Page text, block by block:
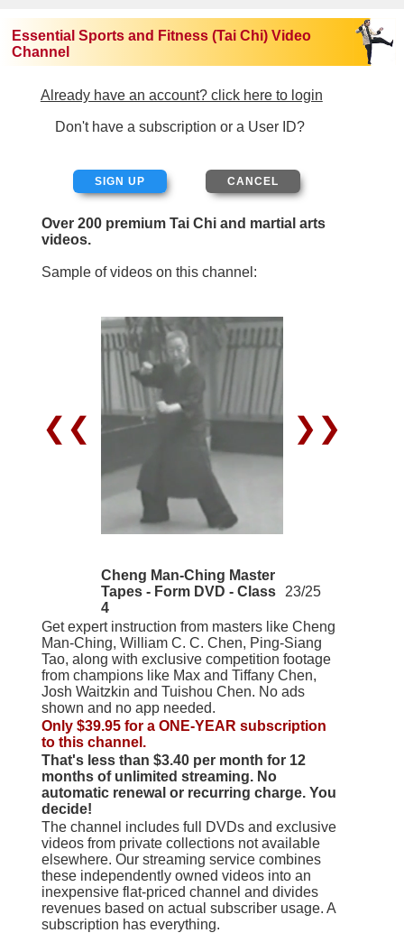
Essential Sports and Fitness (Tai Chi) Video
Channel
Already have an account? click here to login
Don't have a subscription or a User ID?
SIGN UP
Over 200 premium Tai Chi and martial arts
videos.
Sample of videos on this channel:
❮❮ ❯❯
Cheng Man-Ching Master
Tapes - Form DVD - Class
4
23/25
Get expert instruction from masters like Cheng
Man-Ching, William C. C. Chen, Ping-Siang
Tao, along with exclusive competition footage
from champions like Max and Tiffany Chen,
Josh Waitzkin and Tuishou Chen. No ads
shown and no app needed.
Only $39.95 for a ONE-YEAR subscription
to this channel.
That's less than $3.40 per month for 12
months of unlimited streaming. No
automatic renewal or recurring charge. You
decide!
The channel includes full DVDs and exclusive
videos from private collections not available
elsewhere. Our streaming service combines
these independently owned videos into an
inexpensive flat-priced channel and divides
revenues based on actual subscriber usage. A
subscription has everything.